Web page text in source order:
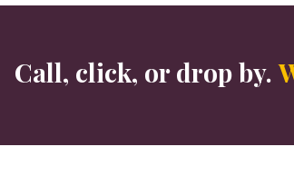
Call, click, or drop by.